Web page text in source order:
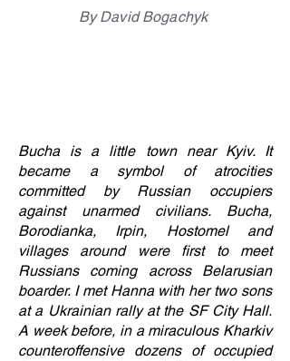
By David Bogachyk
Bucha is a little town near Kyiv. It
became a symbol of atrocities
committed by Russian occupiers
against unarmed civilians. Bucha,
Borodianka, Irpin, Hostomel and
villages around were first to meet
Russians coming across Belarusian
boarder. I met Hanna with her two sons
at a Ukrainian rally at the SF City Hall.
A week before, in a miraculous Kharkiv
counteroffensive dozens of occupied